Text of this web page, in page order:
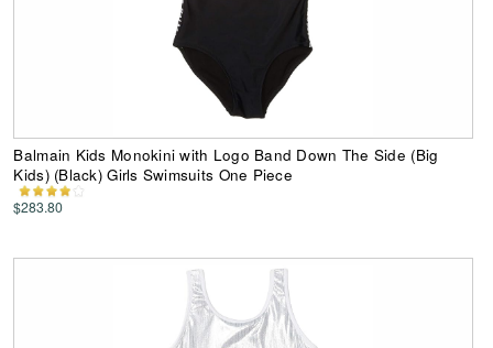
Balmain Kids Monokini with Logo Band Down The Side (Big
Kids) (Black) Girls Swimsuits One Piece
$283.80